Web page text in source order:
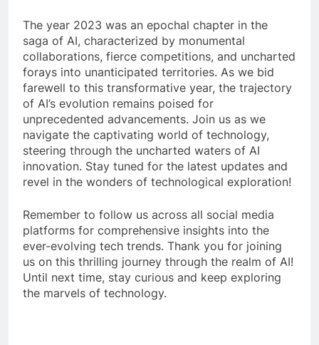
The year 2023 was an epochal chapter in the
saga of AI, characterized by monumental
collaborations, fierce competitions, and uncharted
forays into unanticipated territories. As we bid
farewell to this transformative year, the trajectory
of AI’s evolution remains poised for
unprecedented advancements. Join us as we
navigate the captivating world of technology,
steering through the uncharted waters of AI
innovation. Stay tuned for the latest updates and
revel in the wonders of technological exploration!
Remember to follow us across all social media
platforms for comprehensive insights into the
ever-evolving tech trends. Thank you for joining
us on this thrilling journey through the realm of AI!
Until next time, stay curious and keep exploring
the marvels of technology.